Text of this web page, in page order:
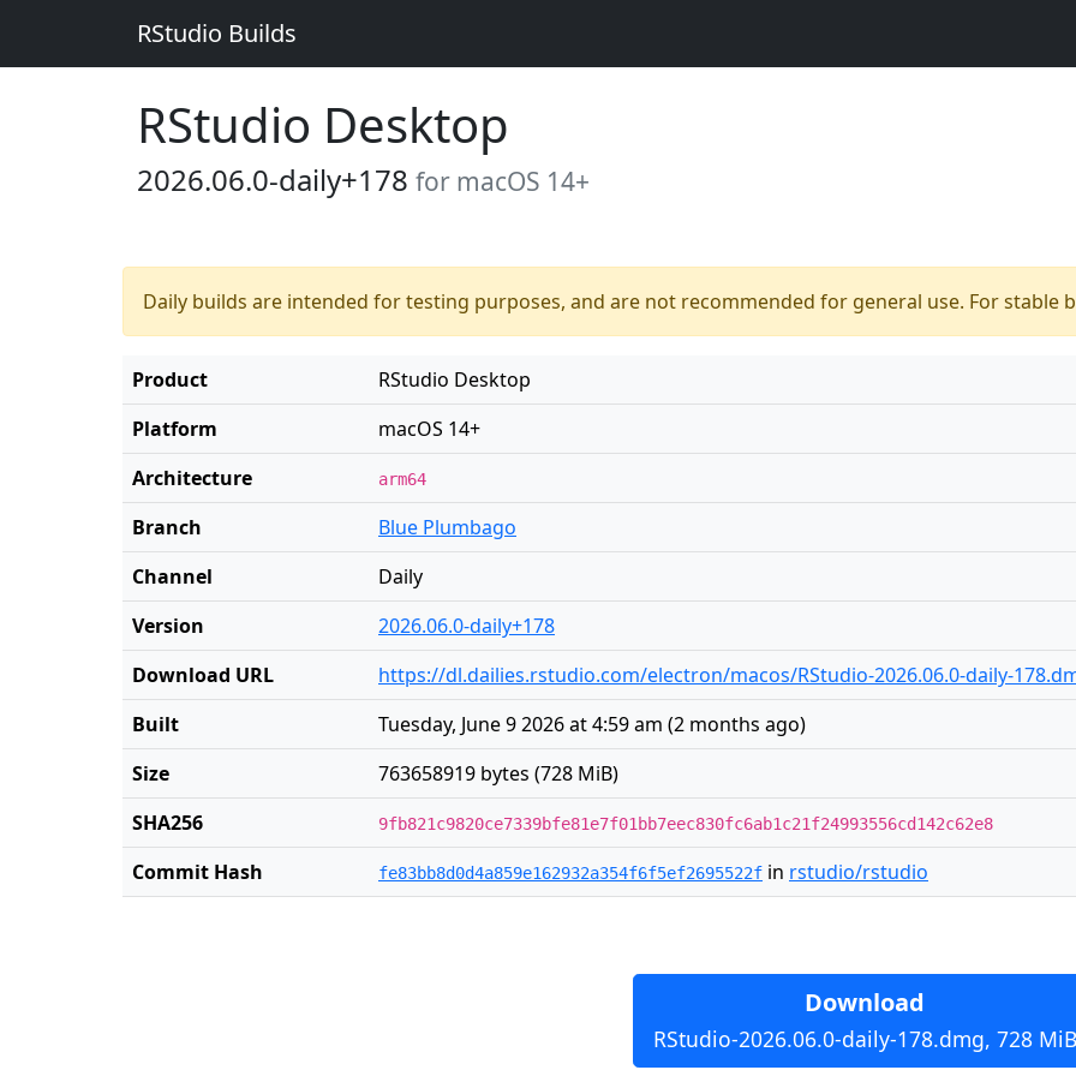
RStudio Builds
RStudio Desktop
2026.06.0-daily+178 for macOS 14+
Daily builds are intended for testing purposes, and are not recommended for general use. For stable
Product
RStudio Desktop
Platform
macOS 14+
Architecture
arm64
Branch
Blue Plumbago
Channel
Daily
Version
2026.06.0-daily+178
Download URL
https://dl.dailies.rstudio.com/electron/macos/RStudio-2026.06.0-daily-
Built
Tuesday, June 9 2026 at 4:59 am (2 months ago)
Size
763658919 bytes (728 MiB)
SHA256
9fb821c9820ce7339bfe81e7f01bb7eec830fc6ab1c21f24993556cd142c62e8
Commit Hash fe83bb8d0d4a859e162932a354f6f5ef2695522f in rstudio/rstudio
Download
RStudio-2026.06.0-daily-178.dmg, 728 MiB